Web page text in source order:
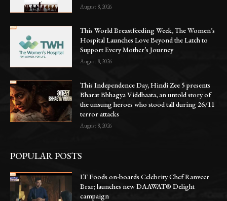
August 8, 2026
This World Breastfeeding Week, The Women’s
Hospital Launches Love Beyond the Latch to
Support Every Mother’s Journey
August 8, 2026
This Independence Day, Hindi Zee 5 presents
Bharat Bhhagya Viddhaata, an untold story of
the unsung heroes who stood tall during 26/11
terror attacks
August 8, 2026
POPULAR POSTS
LT Foods on-boards Celebrity Chef Ranveer
Brar; launches new DAAWAT® Delight
campaign